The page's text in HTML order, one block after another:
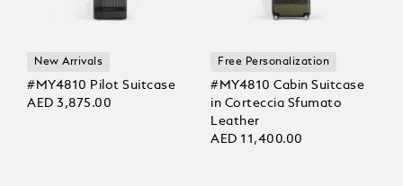
New Arrivals
#MY4810 Pilot Suitcase
AED 3,875.00
Free Personalization
#MY4810 Cabin Suitcase
in Corteccia Sfumato
Leather
AED 11,400.00